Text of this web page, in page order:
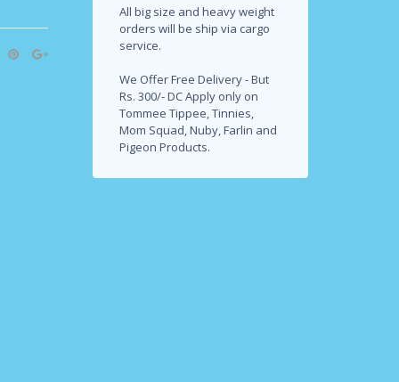
All big size and heavy weight
orders will be ship via cargo
service.
We Offer Free Delivery - But
Rs. 300/- DC Apply only on
Tommee Tippee, Tinnies,
Mom Squad, Nuby, Farlin and
Pigeon Products.